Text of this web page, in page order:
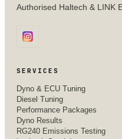
Authorised Haltech & LINK
SERVICES
Dyno & ECU Tuning
Diesel Tuning
Performance Packages
Dyno Results
RG240 Emissions Testing